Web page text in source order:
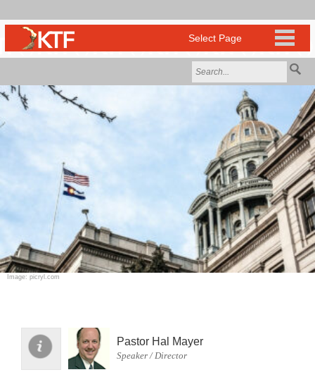
Image: picryl.com
Pastor Hal Mayer
Speaker / Director